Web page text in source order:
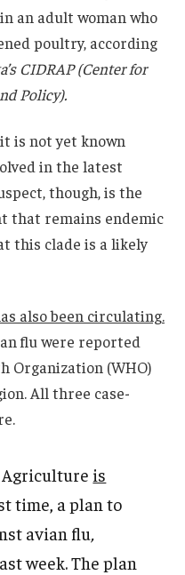
an adult woman who
poultry, according
CIDRAP (Center for
Policy).
is not yet known
in the latest
though, is the
that remains endemic
this clade is a likely
also been circulating.
flu were reported
Organization (WHO)
All three case-
is
time, a plan to
avian flu,
week. The plan